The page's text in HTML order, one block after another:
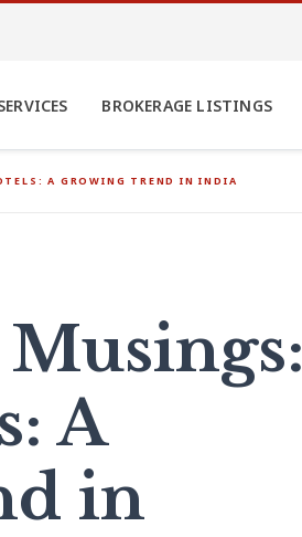
BROKERAGE LISTINGS
A GROWING TREND IN INDIA
A
in